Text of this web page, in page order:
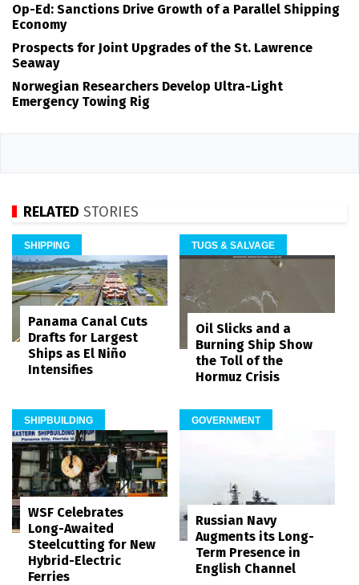
Op-Ed: Sanctions Drive Growth of a Parallel Shipping
Economy
Prospects for Joint Upgrades of the St. Lawrence
Seaway
Norwegian Researchers Develop Ultra-Light
Emergency Towing Rig
RELATED STORIES
SHIPPING
Panama Canal Cuts
Drafts for Largest
Ships as El Niño
Intensifies
TUGS & SALVAGE
Oil Slicks and a
Burning Ship Show
the Toll of the
Hormuz Crisis
SHIPBUILDING
WSF Celebrates
Long-Awaited
Steelcutting for New
Hybrid-Electric
Ferries
GOVERNMENT
Russian Navy
Augments its Long-
Term Presence in
English Channel